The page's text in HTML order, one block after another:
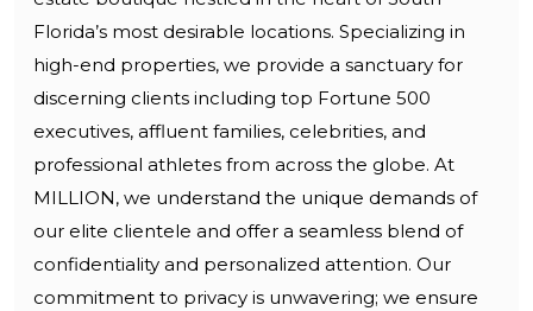
Florida’s most desirable locations. Specializing in
high-end properties, we provide a sanctuary for
discerning clients including top Fortune 500
executives, affluent families, celebrities, and
professional athletes from across the globe. At
MILLION, we understand the unique demands of
our elite clientele and offer a seamless blend of
confidentiality and personalized attention. Our
commitment to privacy is unwavering; we ensure